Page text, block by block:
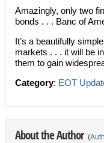
Amazingly, only two
bonds . . . Banc of
It’s a beautifully
markets . . . it will be
them to gain
Category: EOT
About the Author (